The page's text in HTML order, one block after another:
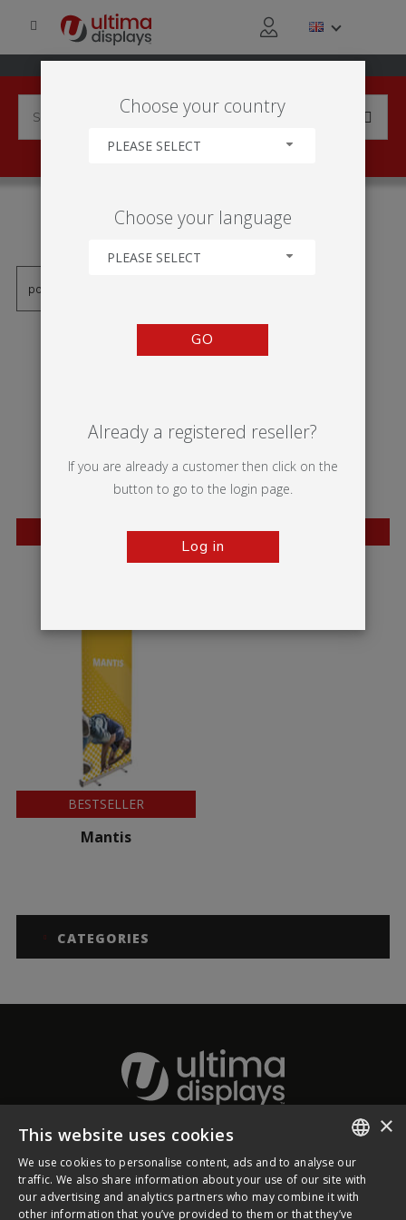
'ENROULEUR BASIC'
BESTSELLER BESTSELLER
Mosquito
BESTSELLER
Mantis
CATEGORIES
About Ultima Displays
Customer Support
Choose your country
PLEASE SELECT
Choose your language
PLEASE SELECT
GO
Already a registered reseller?
If you are already a customer then click on the
button to go to the login page.
Log in
ENGLISH
FRENCH
×
This website uses cookies
We use cookies to personalise content, ads and to analyse our
traffic. We also share information about your use of our site with
our advertising and analytics partners who may combine it with
other information that you’ve provided to them or that they’ve